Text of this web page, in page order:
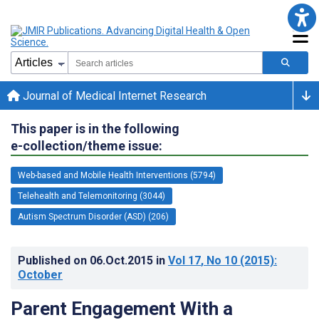
Journal of Medical Internet Research
This paper is in the following
e-collection/theme issue:
Web-based and Mobile Health Interventions (5794)
Telehealth and Telemonitoring (3044)
Autism Spectrum Disorder (ASD) (206)
Published on 06.Oct.2015 in Vol 17, No 10 (2015):
October
Parent Engagement With a